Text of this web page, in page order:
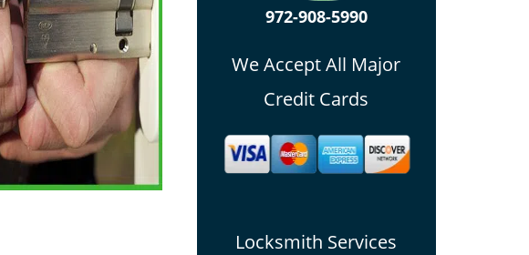
972-908-5990
We Accept All Major
Credit Cards
Locksmith Services